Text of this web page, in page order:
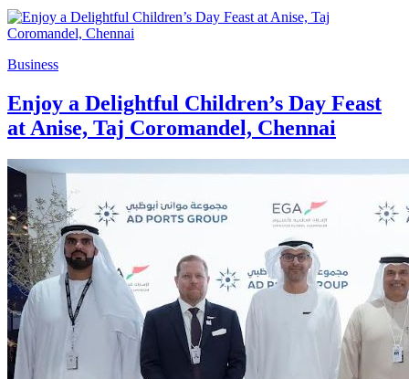
Business
Enjoy a Delightful Children’s Day Feast
at Anise, Taj Coromandel, Chennai